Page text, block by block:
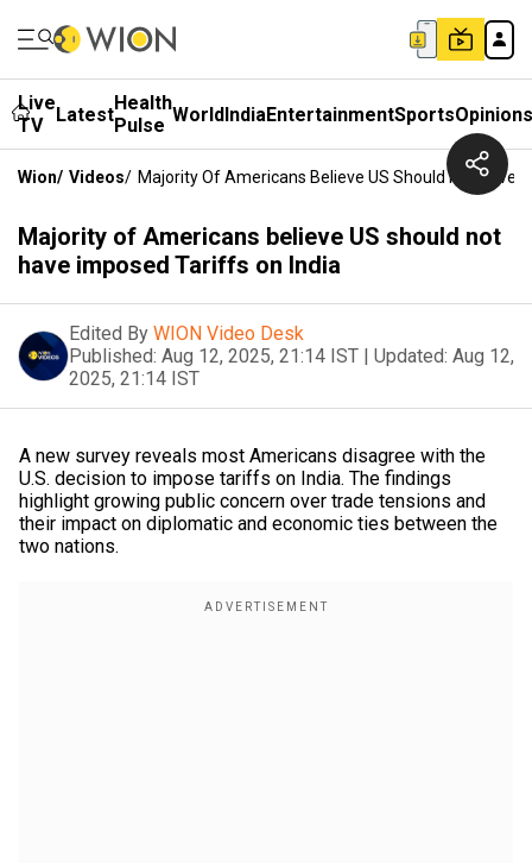
Live
TV
LatestHealth
Pulse WorldIndiaEntertainmentSportsOpinions
Wion/ Videos/ Majority Of Americans Believe US Should Not Have
Majority of Americans believe US should not
have imposed Tariffs on India
Edited By WION Video Desk
Published: Aug 12, 2025, 21:14 IST | Updated: Aug 12,
2025, 21:14 IST
A new survey reveals most Americans disagree with the
U.S. decision to impose tariffs on India. The findings
highlight growing public concern over trade tensions and
their impact on diplomatic and economic ties between the
two nations.